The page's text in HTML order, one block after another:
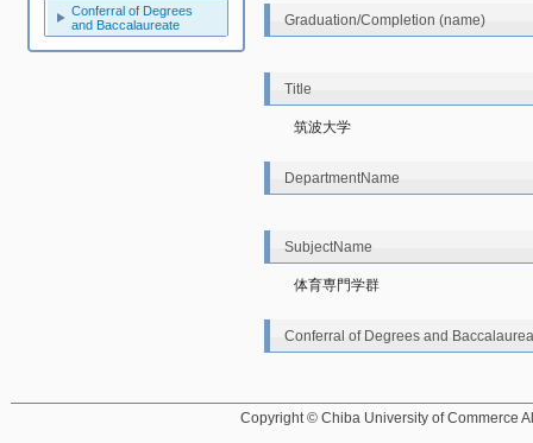
Conferral of Degrees
and Baccalaureate
Graduation/Completion (name)
Title
筑波大学
DepartmentName
SubjectName
体育専門学群
Conferral of Degrees and